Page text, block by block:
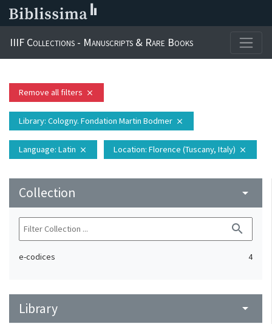
IIIF Collections - Manuscripts & Rare Books
Remove all filters close
Library: Cologny. Fondation Martin Bodmer close
Language: Latin close Location: Florence (Tuscany, Italy) close
Collection arrow_drop_down
search
e-codices 4
Library arrow_drop_down